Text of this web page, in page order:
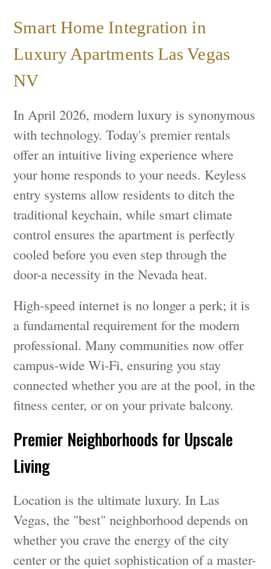
Smart Home Integration in
Luxury Apartments Las Vegas
NV
In April 2026, modern luxury is synonymous
with technology. Today's premier rentals
offer an intuitive living experience where
your home responds to your needs. Keyless
entry systems allow residents to ditch the
traditional keychain, while smart climate
control ensures the apartment is perfectly
cooled before you even step through the
door-a necessity in the Nevada heat.
High-speed internet is no longer a perk; it is
a fundamental requirement for the modern
professional. Many communities now offer
campus-wide Wi-Fi, ensuring you stay
connected whether you are at the pool, in the
fitness center, or on your private balcony.
Premier Neighborhoods for Upscale
Living
Location is the ultimate luxury. In Las
Vegas, the "best" neighborhood depends on
whether you crave the energy of the city
center or the quiet sophistication of a master-